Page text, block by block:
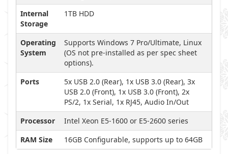
Internal
Storage
1TB HDD
Operating
System
Supports Windows 7 Pro/Ultimate, Linux
(OS not pre-installed as per spec sheet
options).
Ports
5x USB 2.0 (Rear), 1x USB 3.0 (Rear), 3x
USB 2.0 (Front), 1x USB 3.0 (Front), 2x
PS/2, 1x Serial, 1x RJ45, Audio In/Out
Processor
Intel Xeon E5-1600 or E5-2600 series
RAM Size
16GB Configurable, supports up to 64GB